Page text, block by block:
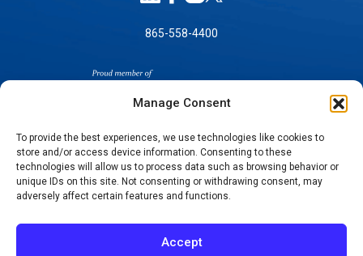
Manage Consent
To provide the best experiences, we use technologies like cookies to
store and/or access device information. Consenting to these
technologies will allow us to process data such as browsing behavior or
unique IDs on this site. Not consenting or withdrawing consent, may
adversely affect certain features and functions.
Accept
865-558-4400
SELF-PAY PRICING
NOTICE OF NON-DISCRIMINATION
NOTICE OF PRIVACY PRACTICES